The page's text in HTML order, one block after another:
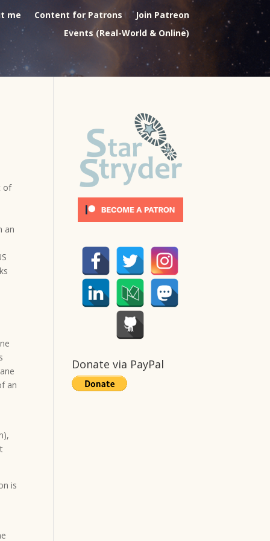
me Content for Patrons
Join Patreon
Events (Real-World & Online)
of
an
an
is
Donate via PayPal